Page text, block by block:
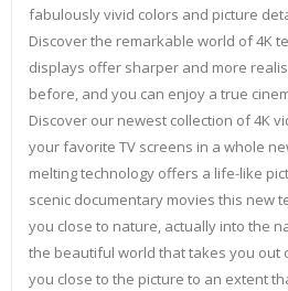
fabulously vivid colors and picture
Discover the remarkable world of 4K
displays offer sharper and more
before, and you can enjoy a true
Discover our newest collection of 4K
your favorite TV screens in a whole
melting technology offers a life-like
scenic documentary movies this new
you close to nature, actually into the
the beautiful world that takes you out
you close to the picture to an extent